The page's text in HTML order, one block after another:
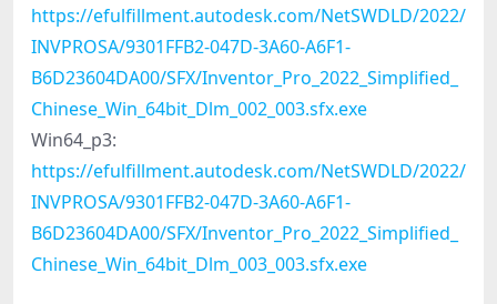
https://efulfillment.autodesk.com/NetSWDLD/2022/
INVPROSA/9301FFB2-047D-3A60-A6F1-
B6D23604DA00/SFX/Inventor_Pro_2022_Simplified_
Chinese_Win_64bit_Dlm_002_003.sfx.exe
Win64_p3:
https://efulfillment.autodesk.com/NetSWDLD/2022/
INVPROSA/9301FFB2-047D-3A60-A6F1-
B6D23604DA00/SFX/Inventor_Pro_2022_Simplified_
Chinese_Win_64bit_Dlm_003_003.sfx.exe